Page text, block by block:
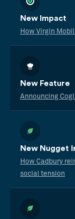
New Impact
How Virgin
New Feature
Announcing
New Nugget
How Cadbury
social tension